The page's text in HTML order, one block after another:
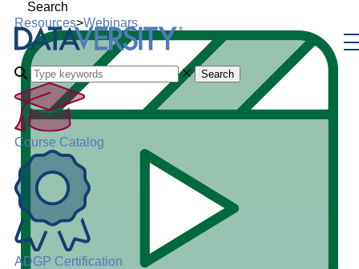
Search
Search
Course Catalog
ADGP Certification
Resources>Webinars